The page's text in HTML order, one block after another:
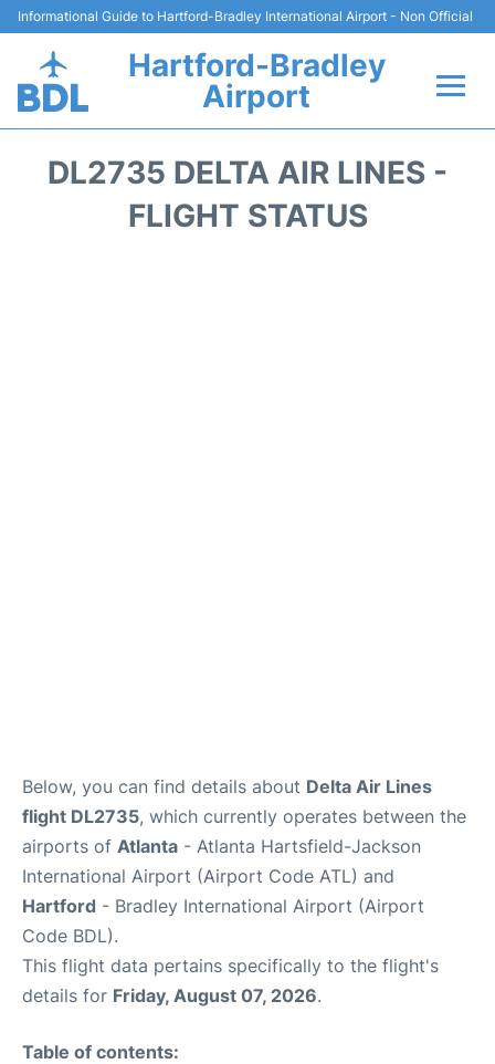
Informational Guide to Hartford-Bradley International Airport - Non Official
Hartford-Bradley
Airport
DL2735 DELTA AIR LINES -
FLIGHT STATUS
Below, you can find details about Delta Air Lines
flight DL2735, which currently operates between the
airports of Atlanta - Atlanta Hartsfield-Jackson
International Airport (Airport Code ATL) and
Hartford - Bradley International Airport (Airport
Code BDL).
This flight data pertains specifically to the flight's
details for Friday, August 07, 2026.
Table of contents: